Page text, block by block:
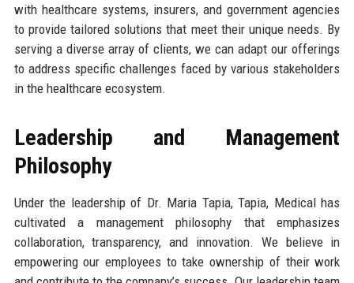
with healthcare systems, insurers, and government agencies
to provide tailored solutions that meet their unique needs. By
serving a diverse array of clients, we can adapt our offerings
to address specific challenges faced by various stakeholders
in the healthcare ecosystem.
Leadership and Management
Philosophy
Under the leadership of Dr. Maria Tapia, Tapia, Medical has
cultivated a management philosophy that emphasizes
collaboration, transparency, and innovation. We believe in
empowering our employees to take ownership of their work